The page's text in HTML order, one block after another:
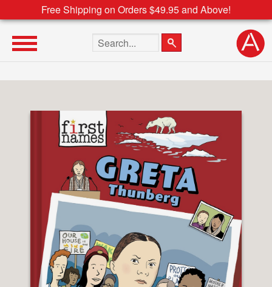
Free Shipping on Orders $49.95 and Above!
Search the site